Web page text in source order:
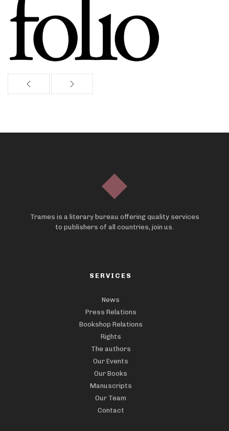
Trames is a literary bureau offering quality services
to publishers of all countries, join us.
SERVICES
News
Press Relations
Bookshop Relations
Rights
The authors
Our Events
Our Books
Manuscripts
Our Team
Contact